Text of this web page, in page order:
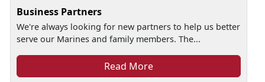
Business Partners
We're always looking for new partners to help us better
serve our Marines and family members. The...
Read More